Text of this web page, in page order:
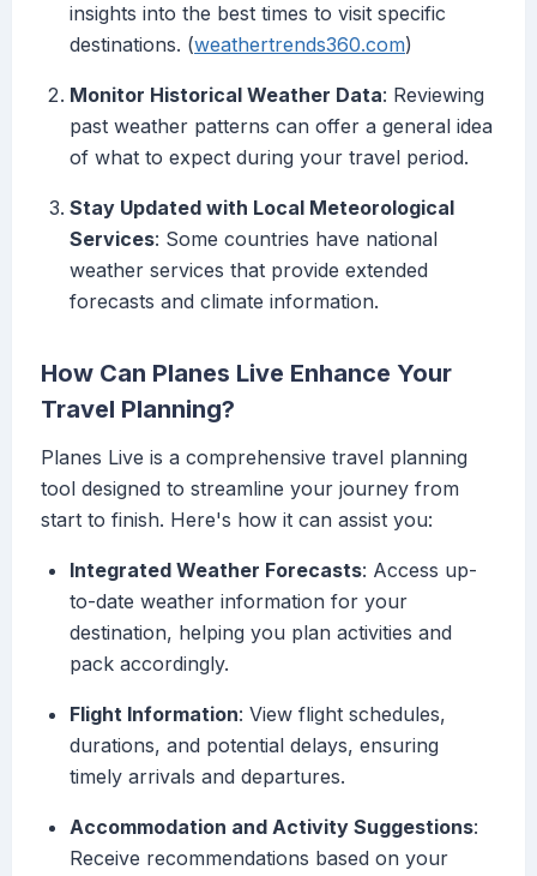
insights into the best times to visit specific
destinations. (weathertrends360.com)
Monitor Historical Weather Data: Reviewing
past weather patterns can offer a general idea
of what to expect during your travel period.
Stay Updated with Local Meteorological
Services: Some countries have national
weather services that provide extended
forecasts and climate information.
How Can Planes Live Enhance Your
Travel Planning?
Planes Live is a comprehensive travel planning
tool designed to streamline your journey from
start to finish. Here's how it can assist you:
Integrated Weather Forecasts: Access up-
to-date weather information for your
destination, helping you plan activities and
pack accordingly.
Flight Information: View flight schedules,
durations, and potential delays, ensuring
timely arrivals and departures.
Accommodation and Activity Suggestions:
Receive recommendations based on your